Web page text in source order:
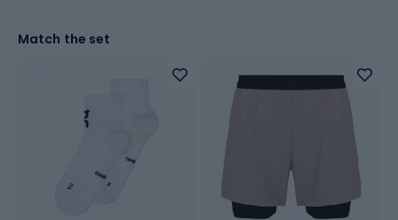
Match the set